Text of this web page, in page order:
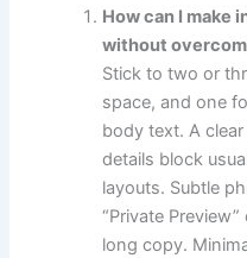
How can I make
without
Stick to two or
space, and one
body text. A
details block
layouts. Subtle
“Private
long copy.